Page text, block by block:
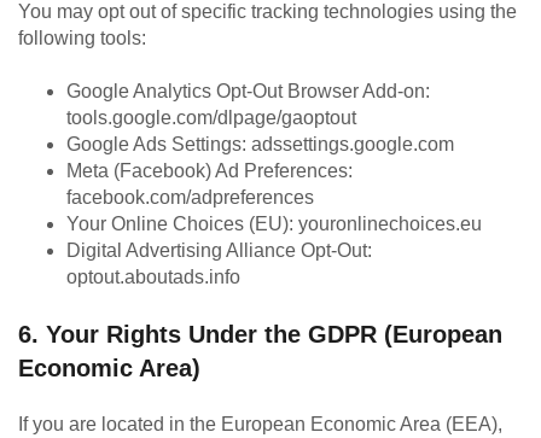
You may opt out of specific tracking technologies using the
following tools:
Google Analytics Opt-Out Browser Add-on:
tools.google.com/dlpage/gaoptout
Google Ads Settings: adssettings.google.com
Meta (Facebook) Ad Preferences:
facebook.com/adpreferences
Your Online Choices (EU): youronlinechoices.eu
Digital Advertising Alliance Opt-Out:
optout.aboutads.info
6. Your Rights Under the GDPR (European
Economic Area)
If you are located in the European Economic Area (EEA),